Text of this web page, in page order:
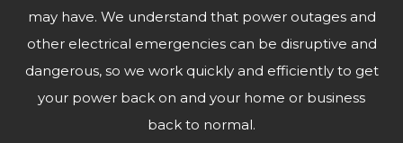
may have. We understand that power outages and
other electrical emergencies can be disruptive and
dangerous, so we work quickly and efficiently to get
your power back on and your home or business
back to normal.